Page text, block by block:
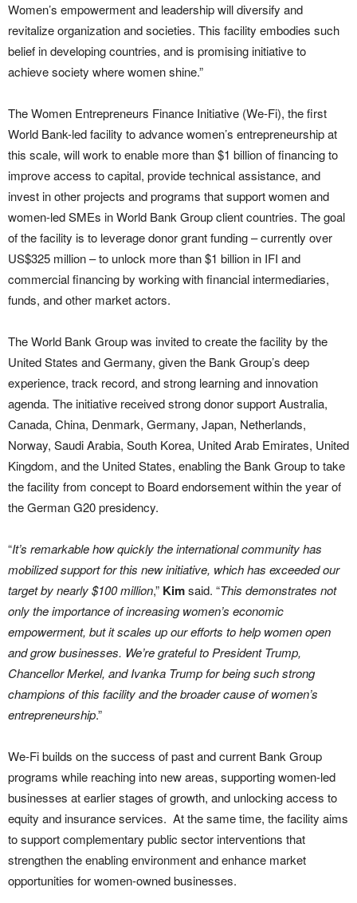
Women’s empowerment and leadership will diversify and
revitalize organization and societies. This facility embodies such
belief in developing countries, and is promising initiative to
achieve society where women shine.”
The Women Entrepreneurs Finance Initiative (We-Fi), the first
World Bank-led facility to advance women’s entrepreneurship at
this scale, will work to enable more than $1 billion of financing to
improve access to capital, provide technical assistance, and
invest in other projects and programs that support women and
women-led SMEs in World Bank Group client countries. The goal
of the facility is to leverage donor grant funding – currently over
US$325 million – to unlock more than $1 billion in IFI and
commercial financing by working with financial intermediaries,
funds, and other market actors.
The World Bank Group was invited to create the facility by the
United States and Germany, given the Bank Group’s deep
experience, track record, and strong learning and innovation
agenda. The initiative received strong donor support Australia,
Canada, China, Denmark, Germany, Japan, Netherlands,
Norway, Saudi Arabia, South Korea, United Arab Emirates, United
Kingdom, and the United States, enabling the Bank Group to take
the facility from concept to Board endorsement within the year of
the German G20 presidency.
“It’s remarkable how quickly the international community has
mobilized support for this new initiative, which has exceeded our
target by nearly $100 million,” Kimsaid. “This demonstrates not
only the importance of increasing women’s economic
empowerment, but it scales up our efforts to help women open
and grow businesses. We’re grateful to President Trump,
Chancellor Merkel, and Ivanka Trump for being such strong
champions of this facility and the broader cause of women’s
entrepreneurship.”
We-Fi builds on the success of past and current Bank Group
programs while reaching into new areas, supporting women-led
businesses at earlier stages of growth, and unlocking access to
equity and insurance services. At the same time, the facility aims
to support complementary public sector interventions that
strengthen the enabling environment and enhance market
opportunities for women-owned businesses.